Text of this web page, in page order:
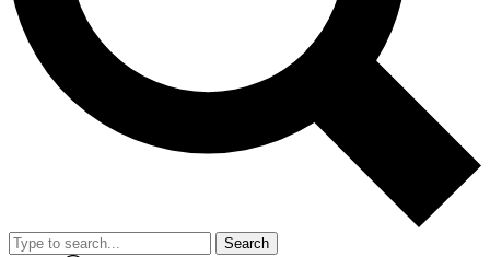
Search